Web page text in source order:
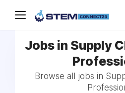
Jobs in Supply
Browse all jobs in